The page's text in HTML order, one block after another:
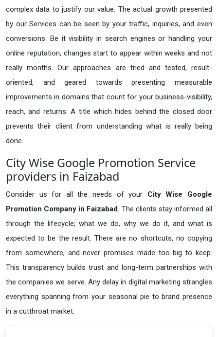
complex data to justify our value. The actual growth presented
by our Services can be seen by your traffic, inquiries, and even
conversions. Be it visibility in search engines or handling your
online reputation, changes start to appear within weeks and not
really months. Our approaches are tried and tested, result-
oriented, and geared towards presenting measurable
improvements in domains that count for your business-visibility,
reach, and returns. A title which hides behind the closed door
prevents their client from understanding what is really being
done.
City Wise Google Promotion Service
providers in Faizabad
Consider us for all the needs of your City Wise Google
Promotion Company in Faizabad. The clients stay informed all
through the lifecycle; what we do, why we do it, and what is
expected to be the result. There are no shortcuts, no copying
from somewhere, and never promises made too big to keep.
This transparency builds trust and long-term partnerships with
the companies we serve. Any delay in digital marketing strangles
everything spanning from your seasonal pie to brand presence
in a cutthroat market.